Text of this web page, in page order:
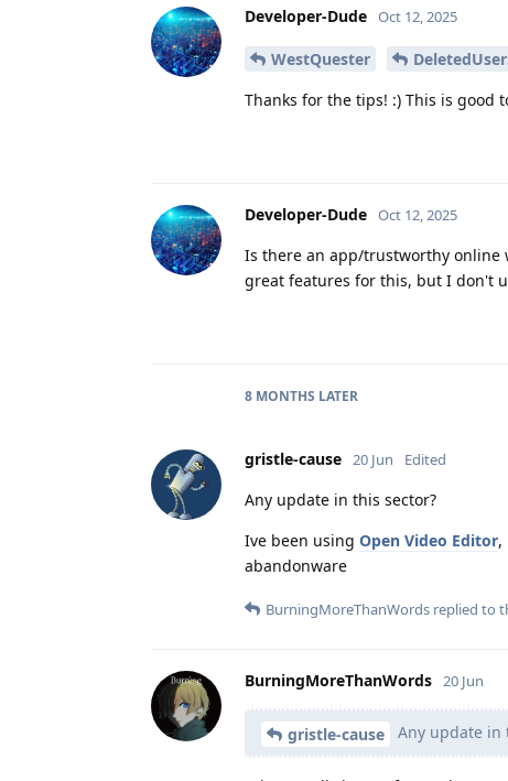
Developer-Dude Oct 12, 2025
WestQuester
Thanks for the tips! :) This is good
Developer-Dude Oct 12, 2025
Is there an app/trustworthy online
great features for this, but I don't
8 MONTHS LATER
gristle-cause 20 Jun Edited
Any update in this sector?
Ive been using Open Video Editor,
abandonware
BurningMoreThanWords replied to
BurningMoreThanWords 20 Jun
gristle-cause Any update in